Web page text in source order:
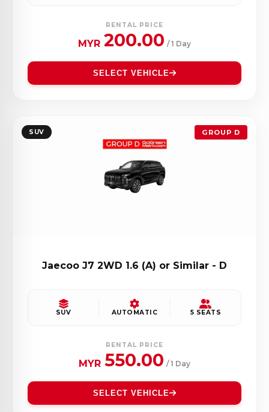
RENTAL PRICE
MYR 200.00 / 1 Day
SELECT VEHICLE
SUV GROUP D
Jaecoo J7 2WD 1.6 (A) or Similar - D
SUV AUTOMATIC 5 SEATS
RENTAL PRICE
MYR 550.00 / 1 Day
SELECT VEHICLE